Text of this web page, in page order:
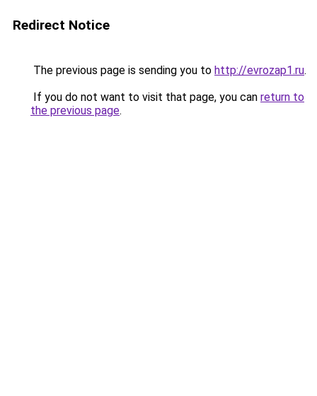
Redirect Notice
The previous page is sending you to http://evrozap1.ru.
If you do not want to visit that page, you can return to
the previous page.